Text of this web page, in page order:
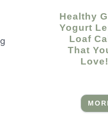
Healthy Greek
Yogurt
Loaf
That
Love!